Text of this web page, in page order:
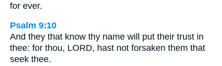
for ever.
Psalm 9:10
And they that know thy name will put their trust in
thee: for thou, LORD, hast not forsaken them that
seek thee.